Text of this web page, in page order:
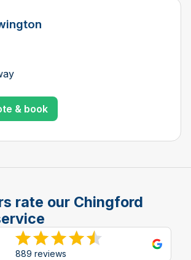
& book
rate our Chingford
889 reviews
on Google